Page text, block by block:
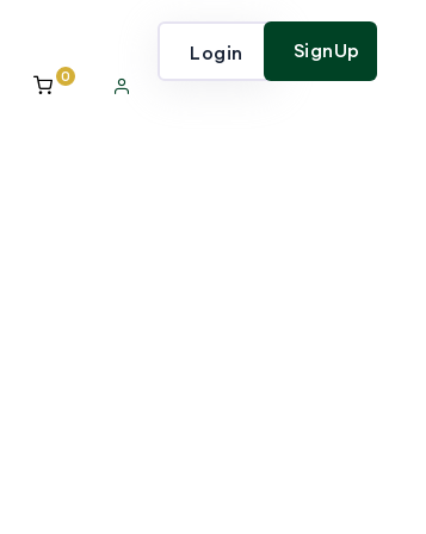
0
Login SignUp